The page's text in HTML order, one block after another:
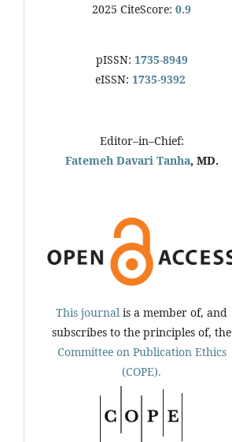
2025 CiteScore: 0.9
pISSN: 1735-8949
eISSN: 1735-9392
Editor–in–Chief:
Fatemeh Davari Tanha, MD.
This journal is a member of, and
subscribes to the principles of, the
Committee on Publication Ethics
(COPE).